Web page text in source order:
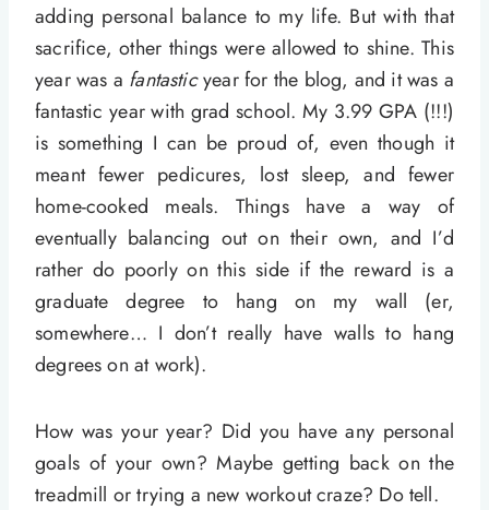
adding personal balance to my life. But with that
sacrifice, other things were allowed to shine. This
year was a fantasticyear for the blog, and it was a
fantastic year with grad school. My 3.99 GPA (!!!)
is something I can be proud of, even though it
meant fewer pedicures, lost sleep, and fewer
home-cooked meals. Things have a way of
eventually balancing out on their own, and I’d
rather do poorly on this side if the reward is a
graduate degree to hang on my wall (er,
somewhere… I don’t really have walls to hang
degrees on at work).
How was your year? Did you have any personal
goals of your own? Maybe getting back on the
treadmill or trying a new workout craze? Do tell.